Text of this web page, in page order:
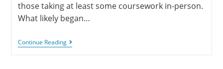
those taking at least some coursework in-person.
What likely began…
Continue Reading